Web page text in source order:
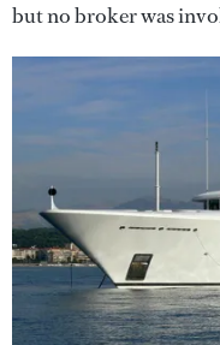
but no broker was